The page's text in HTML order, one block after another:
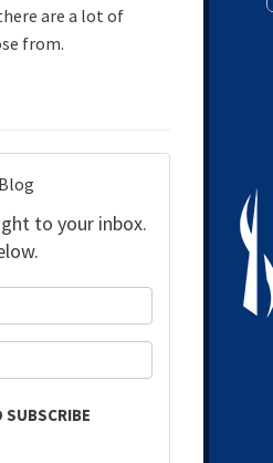
are a lot of
from.
to your inbox.
SUBSCRIBE